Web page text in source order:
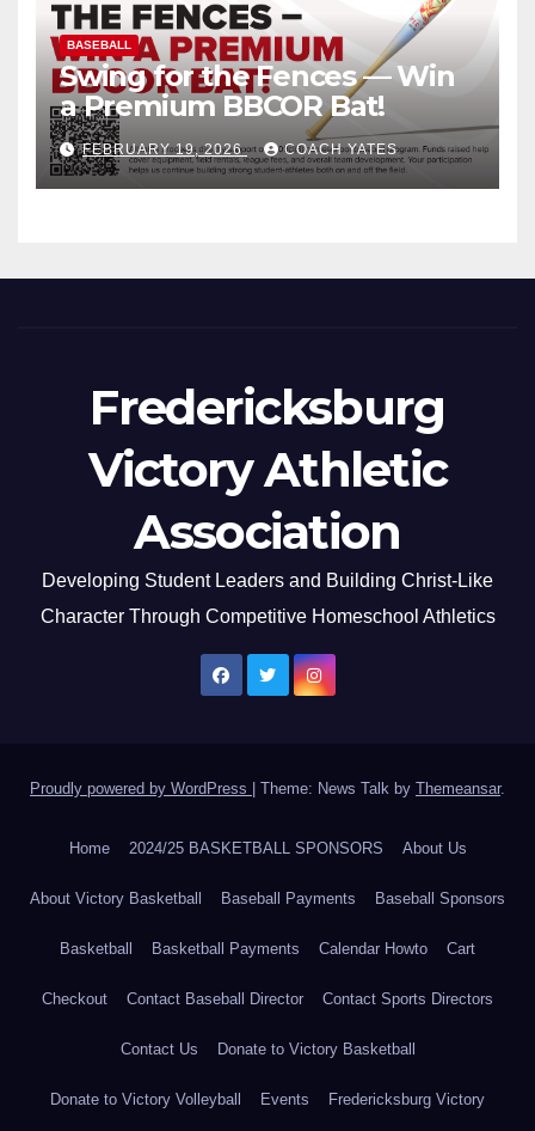
BASEBALL
Swing for the Fences — Win
a Premium BBCOR Bat!
FEBRUARY 19, 2026 COACH YATES
Fredericksburg
Victory Athletic
Association
Developing Student Leaders and Building Christ-Like
Character Through Competitive Homeschool Athletics
Proudly powered by WordPress Theme: News Talk by Themeansar.
Home 2024/25 BASKETBALL SPONSORS About Us
About Victory Basketball Baseball Payments Baseball Sponsors
Basketball Basketball Payments Calendar Howto Cart
Checkout Contact Baseball Director Contact Sports Directors
Contact Us Donate to Victory Basketball
Donate to Victory Volleyball Events Fredericksburg Victory